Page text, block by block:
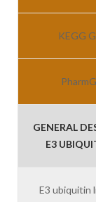
KEGG
GENERAL
E3
E3 ubiquitin